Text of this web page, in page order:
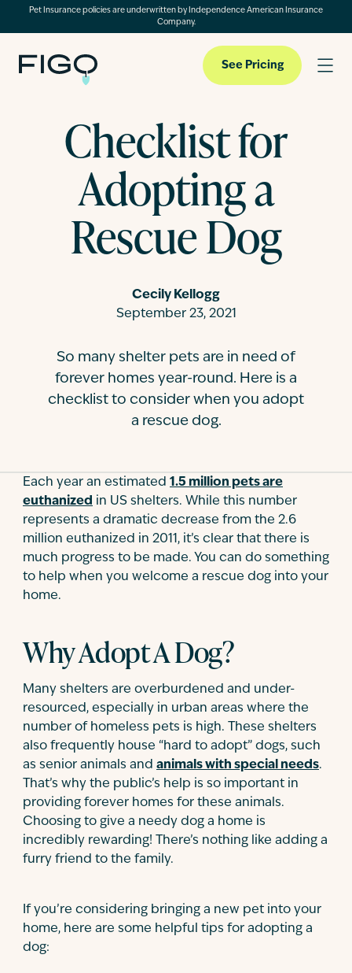
Pet Insurance policies are underwritten by Independence American Insurance
Company.
Pet Insurance
Pet Cloud
Contact
See Pricing
Checklist for
Adopting a
Rescue Dog
Cecily Kellogg
September 23, 2021
So many shelter pets are in need of
forever homes year-round. Here is a
checklist to consider when you adopt
a rescue dog.
Each year an estimated 1.5 million pets are
euthanized in US shelters. While this number
represents a dramatic decrease from the 2.6
million euthanized in 2011, it’s clear that there is
much progress to be made. You can do something
to help when you welcome a rescue dog into your
home.
Why Adopt A Dog?
Many shelters are overburdened and under-
resourced, especially in urban areas where the
number of homeless pets is high. These shelters
also frequently house “hard to adopt” dogs, such
as senior animals and animals with special needs.
That’s why the public’s help is so important in
providing forever homes for these animals.
Choosing to give a needy dog a home is
incredibly rewarding! There’s nothing like adding a
furry friend to the family.
If you’re considering bringing a new pet into your
home, here are some helpful tips for adopting a
dog: